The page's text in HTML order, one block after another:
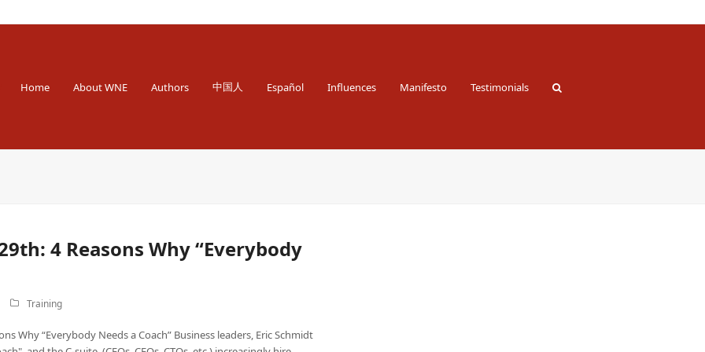
Engineer
Home About WNE Authors 中国人 Español Influences Manifesto Testimonials
4 Reasons Why “Everybody
Training
Why “Everybody Needs a Coach” Business leaders, Eric Schmidt